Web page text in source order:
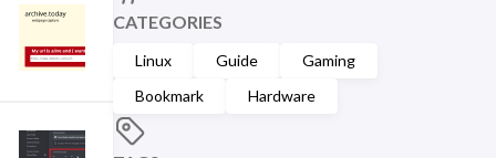
CATEGORIES
Linux Guide
Gaming
Bookmark
Hardware